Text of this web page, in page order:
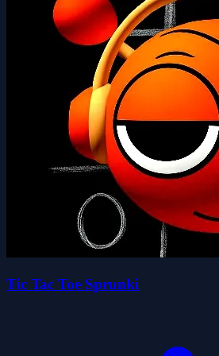
Tic Tac Toe Sprunki